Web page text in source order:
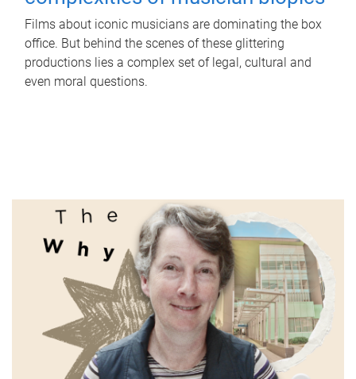
Films about iconic musicians are dominating the box
office. But behind the scenes of these glittering
productions lies a complex set of legal, cultural and
even moral questions.